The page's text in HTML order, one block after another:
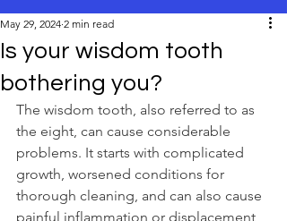
Is your wisdom tooth
bothering you?
May 29, 2024 2 min read
The wisdom tooth, also referred to as
the eight, can cause considerable
problems. It starts with complicated
growth, worsened conditions for
thorough cleaning, and can also cause
painful inflammation or displacement